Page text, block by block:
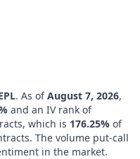
. As ofAugust 7, 2026,
and an IV rank of
which is 176.25% of
The volume put-call
in the market.